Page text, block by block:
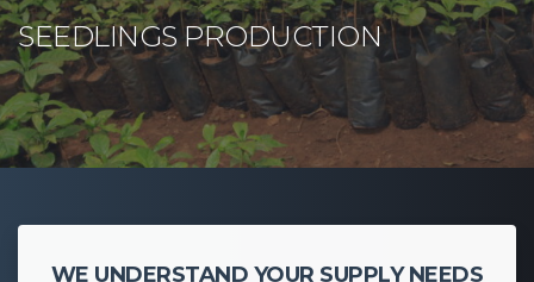
WE UNDERSTAND YOUR SUPPLY NEEDS